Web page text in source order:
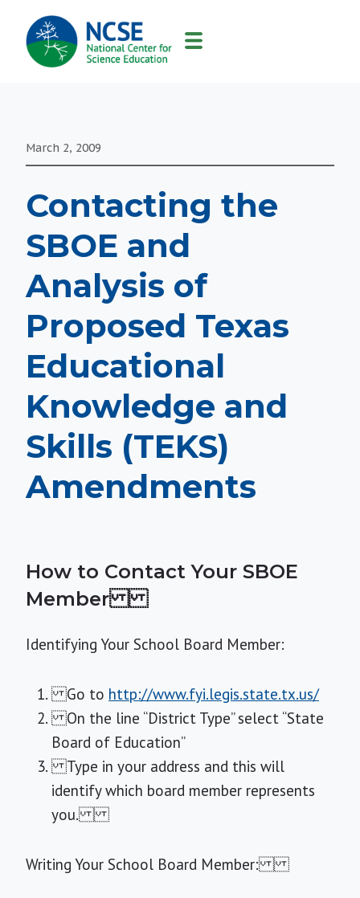
MAIN
NAVIGATION
March 2, 2009
Contacting the
SBOE and
Analysis of
Proposed Texas
Educational
Knowledge and
Skills (TEKS)
Amendments
How to Contact Your SBOE
Member
Identifying Your School Board Member:
Go to http://www.fyi.legis.state.tx.us/
On the line “District Type” select “State
Board of Education”
Type in your address and this will
identify which board member represents
you.
Writing Your School Board Member: